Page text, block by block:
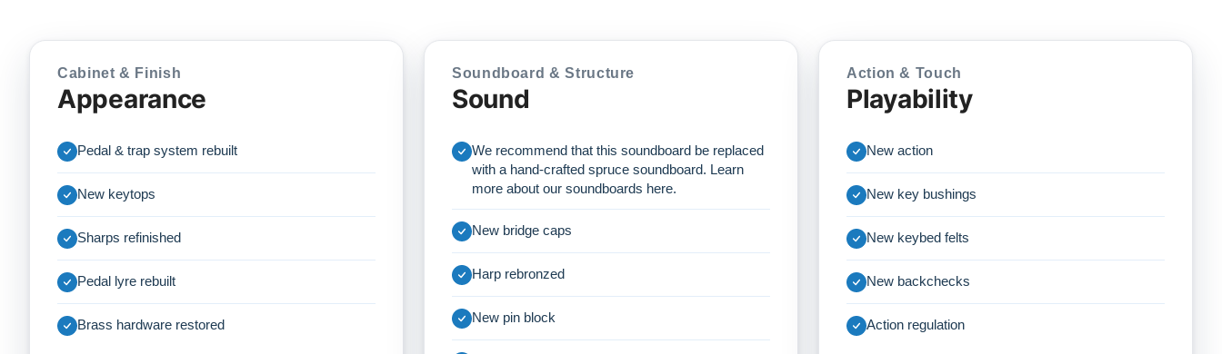
Cabinet & Finish
Appearance
Pedal & trap system rebuilt
New keytops
Sharps refinished
Pedal lyre rebuilt
Brass hardware restored
Soundboard & Structure
Sound
We recommend that this soundboard be replaced
with a hand-crafted spruce soundboard. Learn
more about our soundboards here.
New bridge caps
Harp rebronzed
New pin block
Action & Touch
Playability
New action
New key bushings
New keybed felts
New backchecks
Action regulation